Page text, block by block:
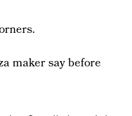
maker say before